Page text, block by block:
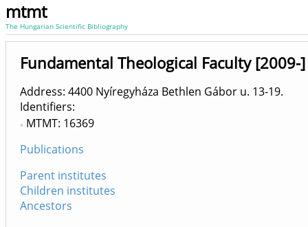
mtmt
The Hungarian Scientific Bibliography
Fundamental Theological Faculty [2009-]
Address: 4400 Nyíregyháza Bethlen Gábor u. 13-19.
Identifiers
MTMT: 16369
Publications
Parent institutes
Children institutes
Ancestors